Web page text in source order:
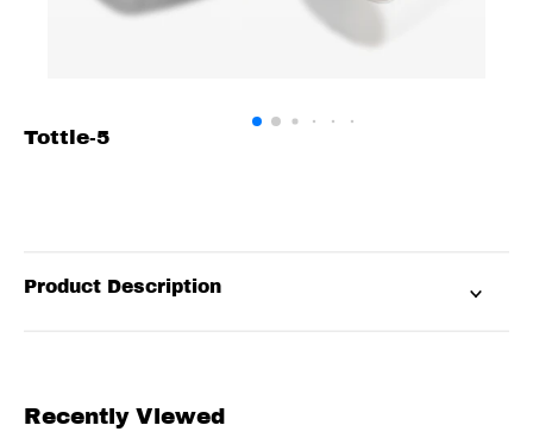
Tottle-5
Product Description
Recently Viewed